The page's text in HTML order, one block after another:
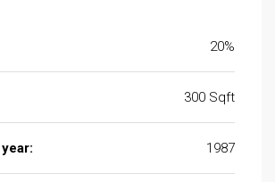
20%
300 Sqft
1987